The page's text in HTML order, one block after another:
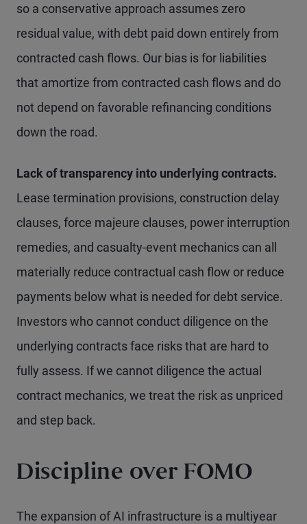
so a conservative approach assumes zero
residual value, with debt paid down entirely from
contracted cash flows. Our bias is for liabilities
that amortize from contracted cash flows and do
not depend on favorable refinancing conditions
down the road.
Lack of transparency into underlying contracts.
Lease termination provisions, construction delay
clauses, force majeure clauses, power interruption
remedies, and casualty-event mechanics can all
materially reduce contractual cash flow or reduce
payments below what is needed for debt service.
Investors who cannot conduct diligence on the
underlying contracts face risks that are hard to
fully assess. If we cannot diligence the actual
contract mechanics, we treat the risk as unpriced
and step back.
Discipline over FOMO
The expansion of AI infrastructure is a multiyear